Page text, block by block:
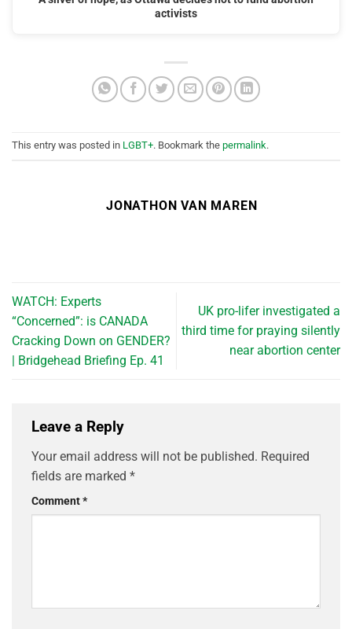
activists
This entry was posted in LGBT+. Bookmark the permalink.
JONATHON VAN MAREN
WATCH: Experts
“Concerned”: is CANADA
Cracking Down on GENDER?
| Bridgehead Briefing Ep. 41
UK pro-lifer investigated a
third time for praying silently
near abortion center
Leave a Reply
Your email address will not be published. Required
fields are marked *
Comment*